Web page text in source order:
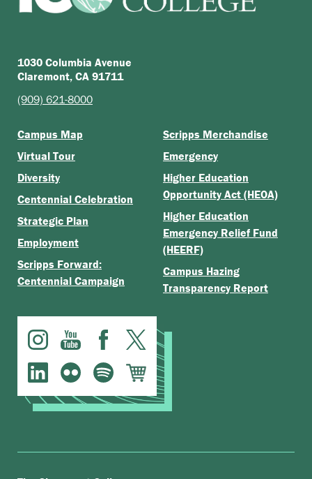
1030 Columbia Avenue
Claremont, CA 91711
(909) 621-8000
Campus Map
Virtual Tour
Diversity
Centennial Celebration
Strategic Plan
Employment
Scripps Forward:
Centennial Campaign
Scripps Merchandise
Emergency
Higher Education
Opportunity Act (HEOA)
Higher Education
Emergency Relief Fund
(HEERF)
Campus Hazing
Transparency Report